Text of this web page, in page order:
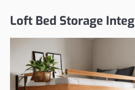
Loft Bed Storage